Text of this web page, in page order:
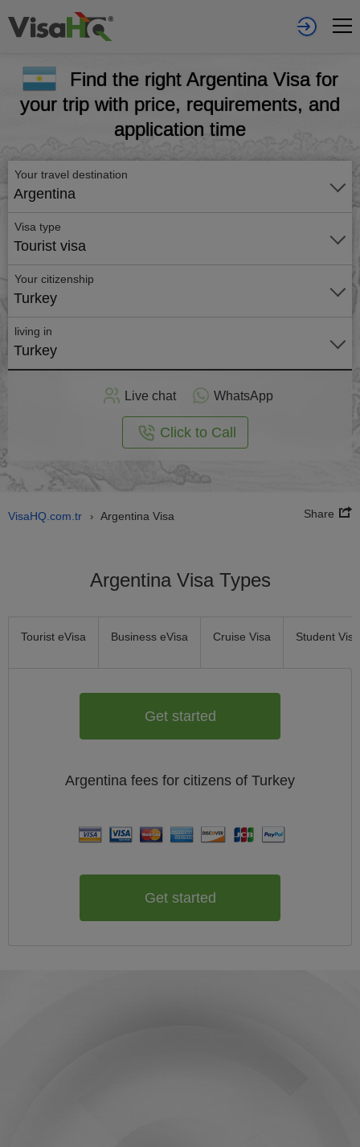
Find the right Argentina Visa for
your trip with price, requirements, and
application time
Your travel destination
Argentina
Visa type
Tourist visa
Your citizenship
Turkey
living in
Turkey
Live chat WhatsApp
Click to Call
VisaHQ.com.tr › Argentina Visa Share
Argentina Visa Types
Tourist eVisa Business eVisa Cruise Visa Student Visa
Get started
Argentina fees for citizens of Turkey
Get started